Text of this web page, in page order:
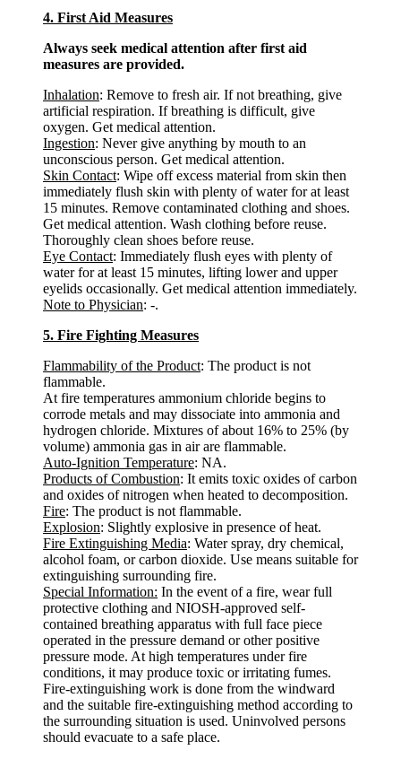
4. First Aid Measures
Always seek medical attention after first aid
measures are provided.
Inhalation: Remove to fresh air. If not breathing, give
artificial respiration. If breathing is difficult, give
oxygen. Get medical attention.
Ingestion: Never give anything by mouth to an
unconscious person. Get medical attention.
Skin Contact: Wipe off excess material from skin then
immediately flush skin with plenty of water for at least
15 minutes. Remove contaminated clothing and shoes.
Get medical attention. Wash clothing before reuse.
Thoroughly clean shoes before reuse.
Eye Contact: Immediately flush eyes with plenty of
water for at least 15 minutes, lifting lower and upper
eyelids occasionally. Get medical attention immediately.
Note to Physician: -.
5. Fire Fighting Measures
Flammability of the Product: The product is not
flammable.
At fire temperatures ammonium chloride begins to
corrode metals and may dissociate into ammonia and
hydrogen chloride. Mixtures of about 16% to 25% (by
volume) ammonia gas in air are flammable.
Auto-Ignition Temperature: NA.
Products of Combustion: It emits toxic oxides of carbon
and oxides of nitrogen when heated to decomposition.
Fire: The product is not flammable.
Explosion: Slightly explosive in presence of heat.
Fire Extinguishing Media: Water spray, dry chemical,
alcohol foam, or carbon dioxide. Use means suitable for
extinguishing surrounding fire.
Special Information: In the event of a fire, wear full
protective clothing and NIOSH-approved self-
contained breathing apparatus with full face piece
operated in the pressure demand or other positive
pressure mode. At high temperatures under fire
conditions, it may produce toxic or irritating fumes.
Fire-extinguishing work is done from the windward
and the suitable fire-extinguishing method according to
the surrounding situation is used. Uninvolved persons
should evacuate to a safe place.